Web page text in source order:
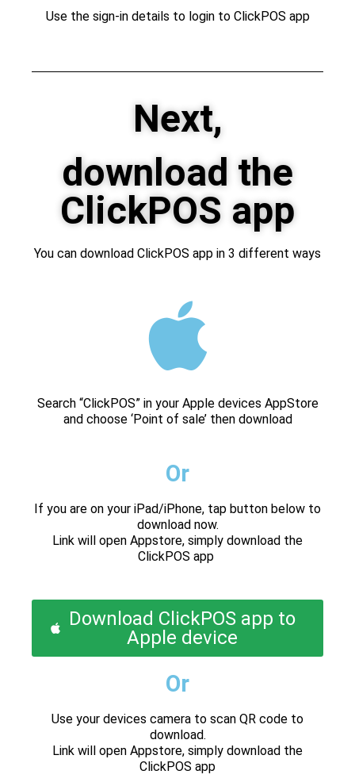
Use the sign-in details to login to ClickPOS app
Next,
download the
ClickPOS app
You can download ClickPOS app in 3 different ways
Search “ClickPOS” in your Apple devices AppStore
and choose ‘Point of sale’ then download
Or
If you are on your iPad/iPhone, tap button below to
download now.
Link will open Appstore, simply download the
ClickPOS app
Download ClickPOS app to
Apple device
Or
Use your devices camera to scan QR code to
download.
Link will open Appstore, simply download the
ClickPOS app